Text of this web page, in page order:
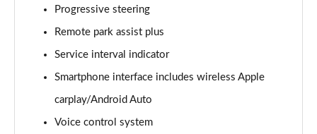
Page 19 of 168
Page 20 of 168
45 TFSI 265 Quattro Sport 4dr S Tronic [Tech Pack]
Page 21 of 168
Progressive steering
Remote park assist plus
Service interval indicator
Smartphone interface includes wireless Apple
carplay/Android Auto
Voice control system